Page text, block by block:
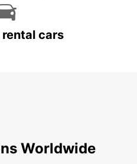
cars
Worldwide